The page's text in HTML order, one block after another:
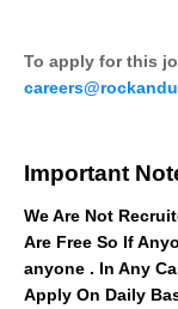
To apply for this
Important
We Are Not
Are Free So If
anyone . In Any
Apply On Daily